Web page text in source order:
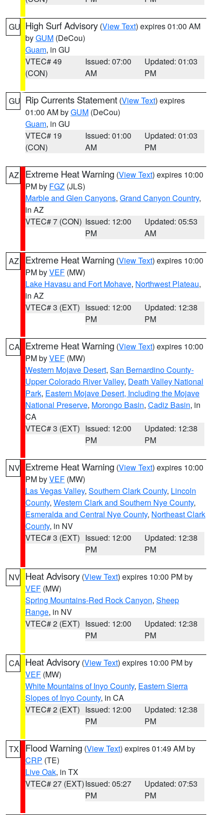
GU High Surf Advisory (View Text) expires 01:00 AM
byGUM (DeCou)
Guam, in GU
VTEC# 49
(CON)
Issued: 07:00
AM
Updated: 01:03
PM
GU Rip Currents Statement (View Text) expires
01:00 AM byGUM (DeCou)
Guam, in GU
VTEC# 19
(CON)
Issued: 01:00
AM
Updated: 01:03
PM
AZ Extreme Heat Warning (View Text) expires 10:00
PM by FGZ (JLS)
Marble and Glen Canyons, Grand Canyon Country,
in AZ
VTEC# 7 (CON) Issued: 12:00
PM
Updated: 05:53
AM
AZ Extreme Heat Warning (View Text) expires 10:00
PM byVEF (MW)
Lake Havasu and Fort Mohave, Northwest Plateau,
in AZ
VTEC# 3 (EXT) Issued: 12:00
PM
Updated: 12:38
PM
CA Extreme Heat Warning (View Text) expires 10:00
PM byVEF (MW)
Western Mojave Desert, San Bernardino County-
Upper Colorado River Valley, Death Valley National
Park, Eastern Mojave Desert, Including the Mojave
National Preserve, Morongo Basin, Cadiz Basin, in
CA
VTEC# 3 (EXT) Issued: 12:00
PM
Updated: 12:38
PM
NV Extreme Heat Warning (View Text) expires 10:00
PM byVEF (MW)
Las Vegas Valley, Southern Clark County, Lincoln
County, Western Clark and Southern Nye County,
Esmeralda and Central Nye County, Northeast Clark
County, in NV
VTEC# 3 (EXT) Issued: 12:00
PM
Updated: 12:38
PM
NV Heat Advisory (View Text) expires 10:00 PM by
VEF (MW)
Spring Mountains-Red Rock Canyon, Sheep
Range, in NV
VTEC# 2 (EXT) Issued: 12:00
PM
Updated: 12:38
PM
CA Heat Advisory (View Text) expires 10:00 PM by
VEF (MW)
White Mountains of Inyo County, Eastern Sierra
Slopes of Inyo County, in CA
VTEC# 2 (EXT) Issued: 12:00
PM
Updated: 12:38
PM
TX Flood Warning (View Text) expires 01:49 AM by
CRP (TE)
Live Oak, in TX
VTEC# 27 (EXT)Issued: 05:27
PM
Updated: 07:53
PM